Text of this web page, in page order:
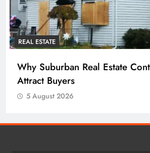
REAL ESTATE
Why Suburban Real Estate
Attract Buyers
5 August 2026